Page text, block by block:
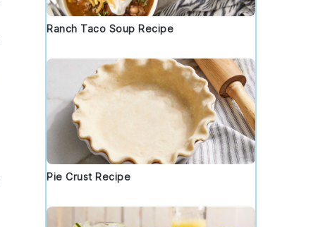
Ranch Taco Soup Recipe
Pie Crust Recipe